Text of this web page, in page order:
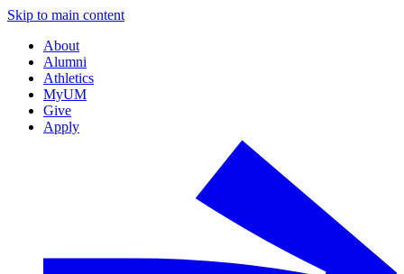
Skip to main content
About
Alumni
Athletics
MyUM
Give
Apply